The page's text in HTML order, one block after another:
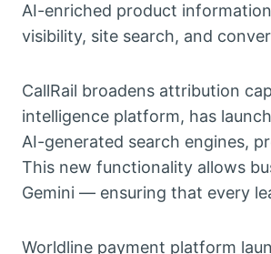
AI-enriched product
visibility, site search, and
CallRail broadens attribution
intelligence platform, has
AI-generated search engines,
This new functionality allows
Gemini — ensuring that every
Worldline payment platform